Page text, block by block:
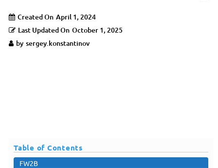
Created On April 1, 2024
Last Updated On October 1, 2025
by sergey.konstantinov
Table of Contents
FW2B